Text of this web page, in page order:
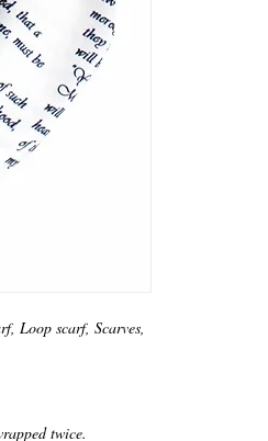
Loop scarf, Scarves,
twice.